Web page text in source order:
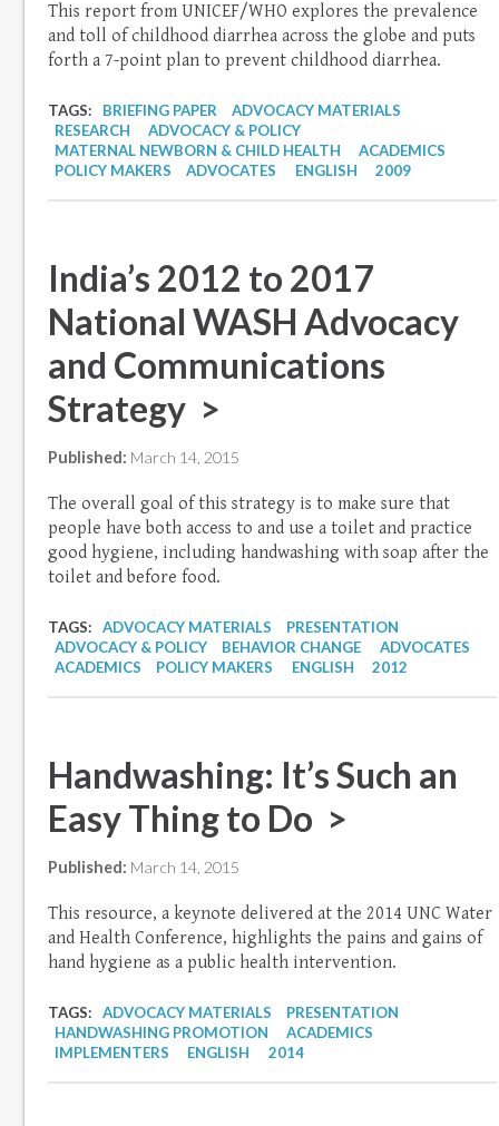
This report from UNICEF/WHO explores the prevalence
and toll of childhood diarrhea across the globe and puts
forth a 7-point plan to prevent childhood diarrhea.
TAGS: BRIEFING PAPER
ADVOCACY MATERIALS
RESEARCH
ADVOCACY & POLICY
MATERNAL NEWBORN & CHILD HEALTH
ACADEMICS
POLICY MAKERS
ADVOCATES ENGLISH 2009
India’s 2012 to 2017
National WASH Advocacy
and Communications
Strategy >
Published: March 14, 2015
The overall goal of this strategy is to make sure that
people have both access to and use a toilet and practice
good hygiene, including handwashing with soap after the
toilet and before food.
TAGS: ADVOCACY MATERIALS
PRESENTATION
ADVOCACY & POLICY
BEHAVIOR CHANGE
ADVOCATES
ACADEMICS
POLICY MAKERS ENGLISH 2012
Handwashing: It’s Such an
Easy Thing to Do >
Published: March 14, 2015
This resource, a keynote delivered at the 2014 UNC Water
and Health Conference, highlights the pains and gains of
hand hygiene as a public health intervention.
TAGS: ADVOCACY MATERIALS
PRESENTATION
HANDWASHING PROMOTION
ACADEMICS
IMPLEMENTERS
ENGLISH 2014